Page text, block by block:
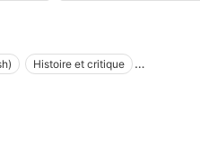
Histoire et critique